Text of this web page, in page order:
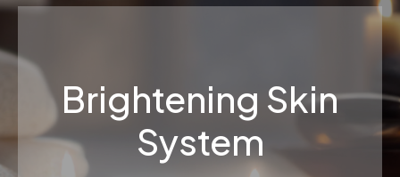
Brightening Skin
System